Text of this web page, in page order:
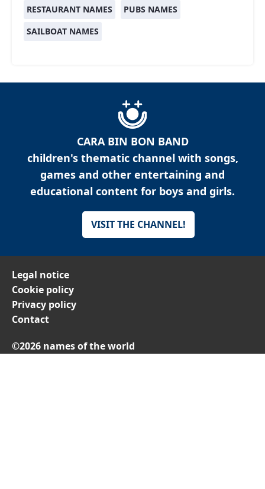
RESTAURANT NAMES
PUBS NAMES
SAILBOAT NAMES
CARA BIN BON BAND
children's thematic channel with songs,
games and other entertaining and
educational content for boys and girls.
VISIT THE CHANNEL!
Legal notice
Cookie policy
Privacy policy
Contact
©2026 names of the world